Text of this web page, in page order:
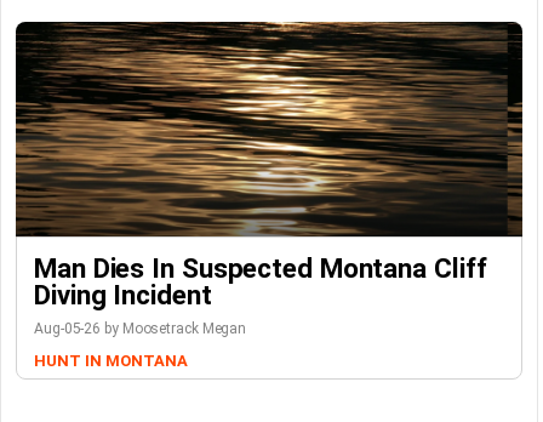
Man Dies In Suspected Montana Cliff
Diving Incident
Aug-05-26 by Moosetrack Megan
HUNT IN MONTANA